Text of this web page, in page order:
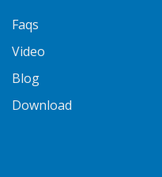
Faqs
Video
Blog
Download